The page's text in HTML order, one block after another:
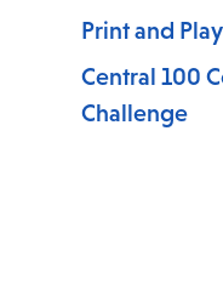
Print and Play
Central 100
Challenge